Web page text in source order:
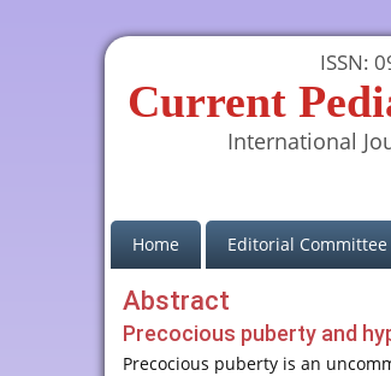
ISSN:
Current
International
Home(current)Editorial Committee
Abstract
Precocious puberty and
Precocious puberty is an